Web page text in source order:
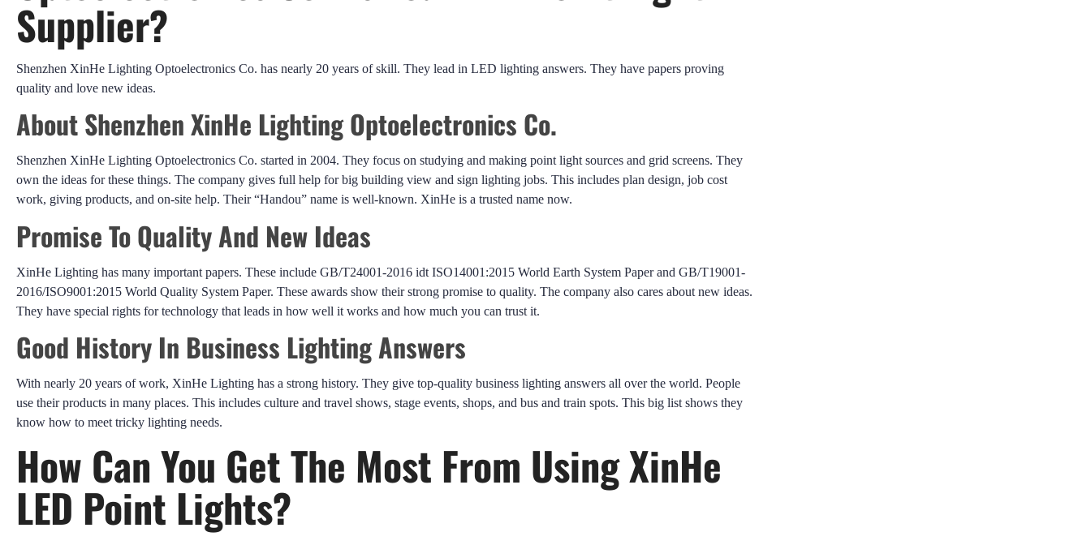
Supplier?
Shenzhen XinHe Lighting Optoelectronics Co. has nearly 20 years of skill. They lead in LED lighting answers. They have papers proving
quality and love new ideas.
About Shenzhen XinHe Lighting Optoelectronics Co.
Shenzhen XinHe Lighting Optoelectronics Co. started in 2004. They focus on studying and making point light sources and grid screens. They
own the ideas for these things. The company gives full help for big building view and sign lighting jobs. This includes plan design, job cost
work, giving products, and on-site help. Their “Handou” name is well-known. XinHe is a trusted name now.
Promise To Quality And New Ideas
XinHe Lighting has many important papers. These include GB/T24001-2016 idt ISO14001:2015 World Earth System Paper and GB/T19001-
2016/ISO9001:2015 World Quality System Paper. These awards show their strong promise to quality. The company also cares about new ideas.
They have special rights for technology that leads in how well it works and how much you can trust it.
Good History In Business Lighting Answers
With nearly 20 years of work, XinHe Lighting has a strong history. They give top-quality business lighting answers all over the world. People
use their products in many places. This includes culture and travel shows, stage events, shops, and bus and train spots. This big list shows they
know how to meet tricky lighting needs.
How Can You Get The Most From Using XinHe
LED Point Lights?